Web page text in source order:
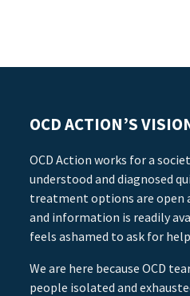
OCD ACTION’S
OCD Action works for a
understood and diagnosed
treatment options are open
and information is readily
feels ashamed to ask for
We are here because OCD
people isolated and